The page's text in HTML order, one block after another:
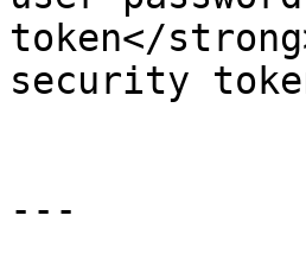
token</
security
---